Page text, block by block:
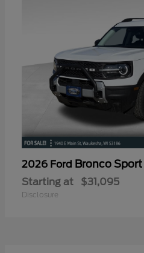
2026 Ford Bronco Sport
Starting at $31,095
Disclosure